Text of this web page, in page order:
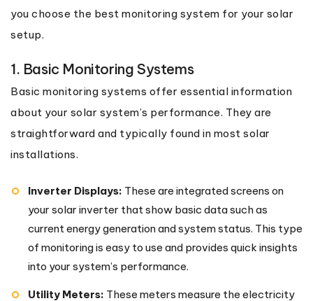
you choose the best monitoring system for your solar
setup.
1. Basic Monitoring Systems
Basic monitoring systems offer essential information
about your solar system’s performance. They are
straightforward and typically found in most solar
installations.
Inverter Displays: These are integrated screens on
your solar inverter that show basic data such as
current energy generation and system status. This type
of monitoring is easy to use and provides quick insights
into your system’s performance.
Utility Meters: These meters measure the electricity